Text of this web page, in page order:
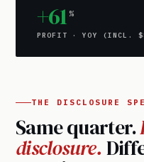
+61 %
PROFIT · YOY (INCL.
THE DISCLOSURE
Same quarter.
disclosure.